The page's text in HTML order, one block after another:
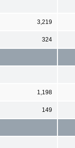
3,219
324
1,198
149